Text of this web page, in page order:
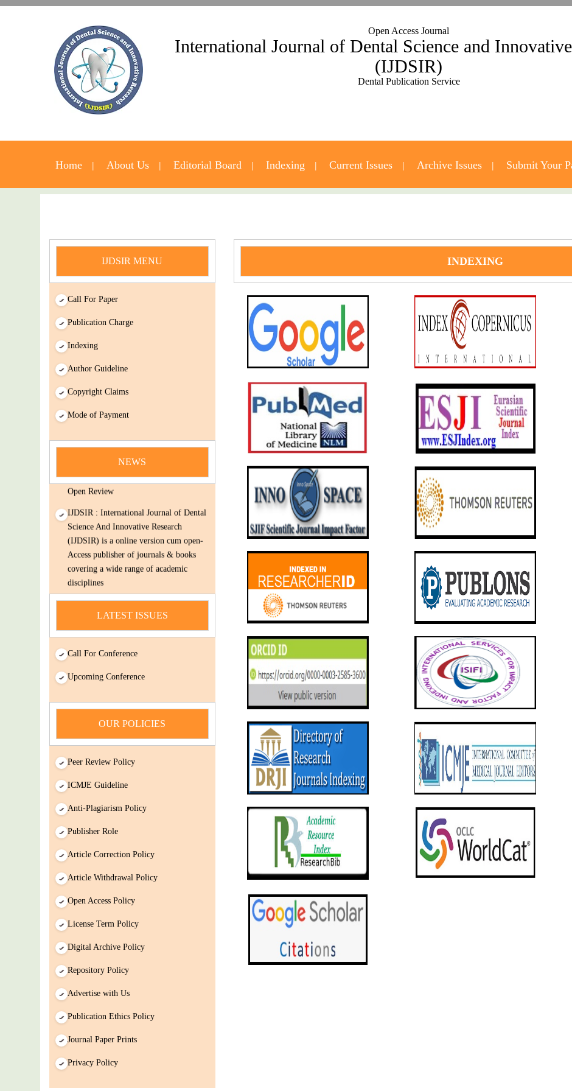
Open Access Journal
International Journal of Dental Science and
(IJDSIR)
Dental Publication Service
Home About Us Editorial Board Indexing Current Issues Archive Issues Submit Your
IJDSIR MENU
Call For Paper
Publication Charge
Indexing
Author Guideline
Copyright Claims
Mode of Payment
NEWS
news
You Enjoy Higher Citation Open Access
Open Review
Science And Innovative Research
Access publisher of journals & books
covering a wide range of academic
disciplines
Submit Your Article/Research
Paper/ManuScript
news
You Enjoy Higher Citation Open Access
Experts And Thorough Peer Review
(IJDSIR) is a online version cum open-
Access publisher of journals & books
disciplines
Submit Your Article/Research
LATEST ISSUES
Call For Conference
Upcoming Conference
OUR POLICIES
Peer Review Policy
ICMJE Guideline
Anti-Plagiarism Policy
Publisher Role
Article Correction Policy
Article Withdrawal Policy
Open Access Policy
License Term Policy
Digital Archive Policy
Repository Policy
Advertise with Us
Publication Ethics Policy
Journal Paper Prints
Privacy Policy
INDEXING